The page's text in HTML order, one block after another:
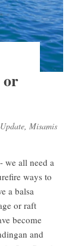
or
, Misamis
we all need a
ways to
a balsa
or raft
become
and